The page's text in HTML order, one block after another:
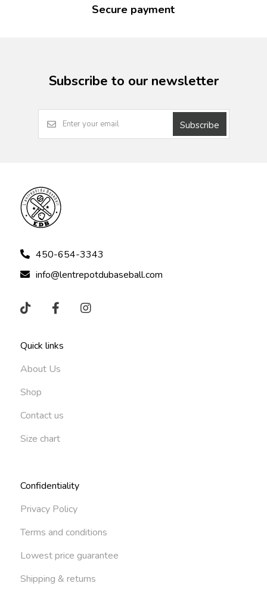
Secure payment
Subscribe to our newsletter
Subscribe
450-654-3343
info@lentrepotdubaseball.com
Quick links
About Us
Shop
Contact us
Size chart
Confidentiality
Privacy Policy
Terms and conditions
Lowest price guarantee
Shipping & returns